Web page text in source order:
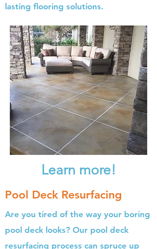
lasting flooring solutions.
Learn more!
Pool Deck Resurfacing
Are you tired of the way your boring
pool deck looks? Our pool deck
resurfacing process can spruce up